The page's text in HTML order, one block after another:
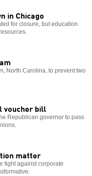
in Chicago
for closure, but education
North Carolina, to prevent two
voucher bill
Republican governor to pass
matter
fight against corporate